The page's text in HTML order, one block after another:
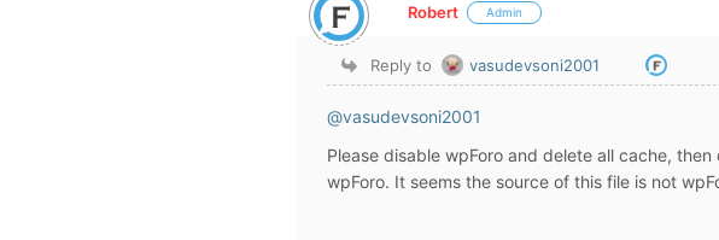
Robert Admin
Reply to vasudevsoni2001
@vasudevsoni2001
Please disable wpForo and delete all cache,
wpForo. It seems the source of this file is not